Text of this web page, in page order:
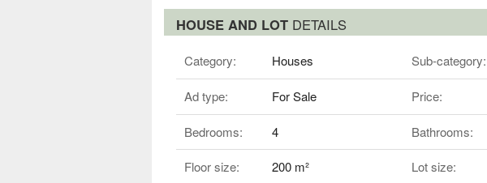
HOUSE AND LOT DETAILS
Category: Houses Sub-category:
Ad type: For Sale Price:
Bedrooms: 4 Bathrooms:
Floor size: 200 m² Lot size: